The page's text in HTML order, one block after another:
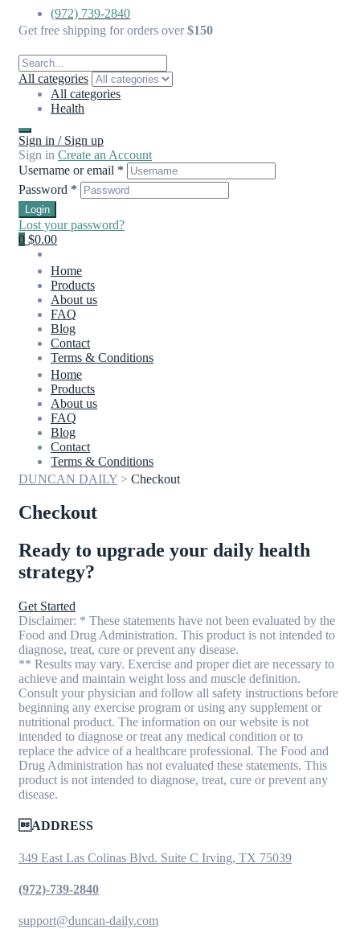
(972) 739-2840
Get free shipping for orders over$150
All categories
All categories
Health
Sign in / Sign up
Sign in Create an Account
Username or email *
Password *
Login
Lost your password?
0 $0.00
Home
Products
About us
FAQ
Blog
Contact
Terms & Conditions
Home
Products
About us
FAQ
Blog
Contact
Terms & Conditions
DUNCAN DAILY > Checkout
Checkout
Ready to upgrade your daily health
strategy?
Get Started
Disclaimer: * These statements have not been evaluated by the
Food and Drug Administration. This product is not intended to
diagnose, treat, cure or prevent any disease.
** Results may vary. Exercise and proper diet are necessary to
achieve and maintain weight loss and muscle definition.
Consult your physician and follow all safety instructions before
beginning any exercise program or using any supplement or
nutritional product. The information on our website is not
intended to diagnose or treat any medical condition or to
replace the advice of a healthcare professional. The Food and
Drug Administration has not evaluated these statements. This
product is not intended to diagnose, treat, cure or prevent any
disease.
ADDRESS
349 East Las Colinas Blvd. Suite C Irving, TX 75039
(972)-739-2840
support@duncan-daily.com